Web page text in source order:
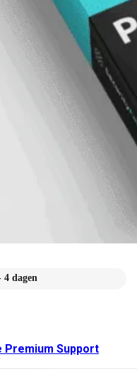
dagen
Premium Support